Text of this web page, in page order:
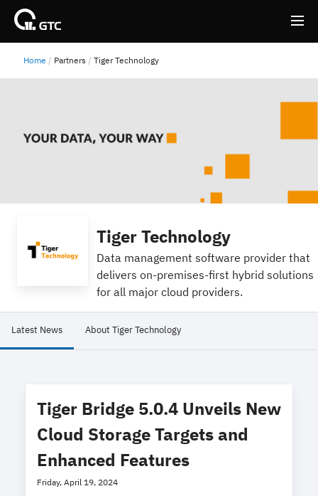
Home Partners Tiger Technology
Tiger Technology
Data management software provider that
delivers on-premises-first hybrid solutions
for all major cloud providers.
Latest News About Tiger Technology
Tiger Bridge 5.0.4 Unveils New
Cloud Storage Targets and
Enhanced Features
Friday, April 19, 2024